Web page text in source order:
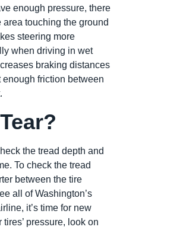
enough pressure, there
touching the ground
steering more
when driving in wet
braking distances
enough friction between
the tread depth and
To check the tread
between the tire
all of Washington’s
it’s time for new
pressure, look on